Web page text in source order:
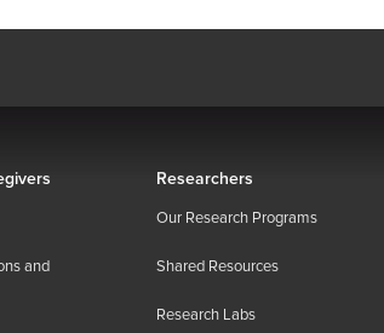
and
Researchers
Our Research Programs
Shared Resources
Research Labs